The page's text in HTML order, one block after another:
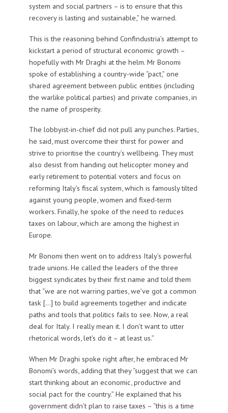
system and social partners – is to ensure that this
recovery is lasting and sustainable,” he warned.
This is the reasoning behind Confindustria’s attempt to
kickstart a period of structural economic growth –
hopefully with Mr Draghi at the helm. Mr Bonomi
spoke of establishing a country-wide “pact,” one
shared agreement between public entities (including
the warlike political parties) and private companies, in
the name of prosperity.
The lobbyist-in-chief did not pull any punches. Parties,
he said, must overcome their thirst for power and
strive to prioritise the country’s wellbeing. They must
also desist from handing out helicopter money and
early retirement to potential voters and focus on
reforming Italy’s fiscal system, which is famously tilted
against young people, women and fixed-term
workers. Finally, he spoke of the need to reduces
taxes on labour, which are among the highest in
Europe.
Mr Bonomi then went on to address Italy’s powerful
trade unions. He called the leaders of the three
biggest syndicates by their first name and told them
that “we are not warring parties, we’ve got a common
task […] to build agreements together and indicate
paths and tools that politics fails to see. Now, a real
deal for Italy. I really mean it. I don’t want to utter
rhetorical words, let’s do it – at least us.”
When Mr Draghi spoke right after, he embraced Mr
Bonomi’s words, adding that they “suggest that we can
start thinking about an economic, productive and
social pact for the country.” He explained that his
government didn’t plan to raise taxes – “this is a time